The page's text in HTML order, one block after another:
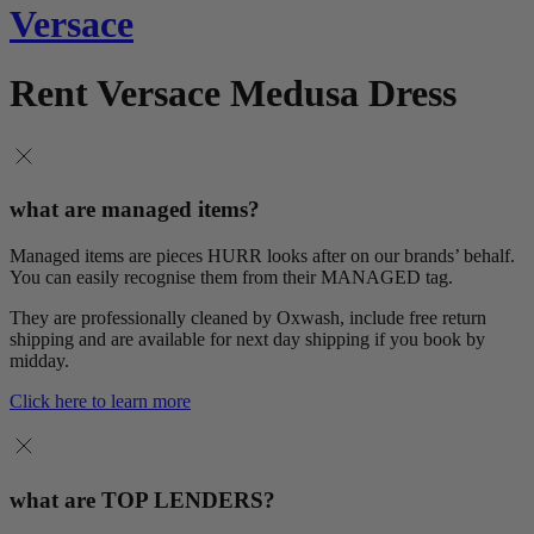
Versace
Rent Versace Medusa Dress
what are managed items?
Managed items are pieces HURR looks after on our brands’ behalf.
You can easily recognise them from their MANAGED tag.
They are professionally cleaned by Oxwash, include free return
shipping and are available for next day shipping if you book by
midday.
Click here to learn more
what are TOP LENDERS?